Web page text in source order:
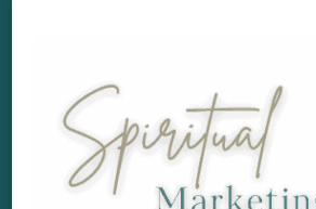
Spiritual Marketing
Soul Aligned Business and
Holistic And Spiritual